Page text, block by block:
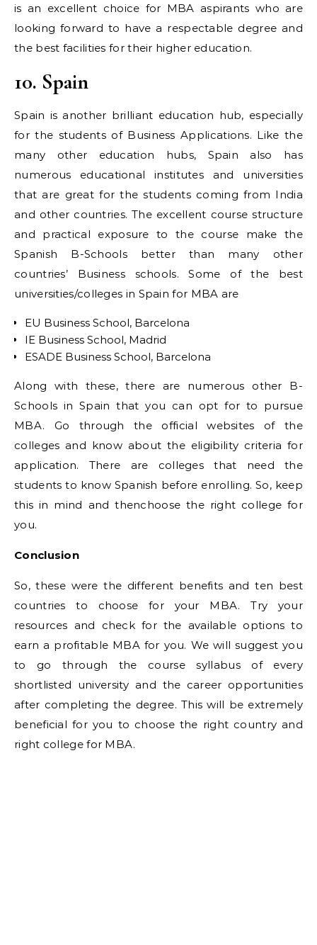
is an excellent choice for MBA aspirants who are
looking forward to have a respectable degree and
the best facilities for their higher education.
10. Spain
Spain is another brilliant education hub, especially
for the students of Business Applications. Like the
many other education hubs, Spain also has
numerous educational institutes and universities
that are great for the students coming from India
and other countries. The excellent course structure
and practical exposure to the course make the
Spanish B-Schools better than many other
countries’ Business schools. Some of the best
universities/colleges in Spain for MBA are
EU Business School, Barcelona
IE Business School, Madrid
ESADE Business School, Barcelona
Along with these, there are numerous other B-
Schools in Spain that you can opt for to pursue
MBA. Go through the official websites of the
colleges and know about the eligibility criteria for
application. There are colleges that need the
students to know Spanish before enrolling. So, keep
this in mind and thenchoose the right college for
you.
Conclusion
So, these were the different benefits and ten best
countries to choose for your MBA. Try your
resources and check for the available options to
earn a profitable MBA for you. We will suggest you
to go through the course syllabus of every
shortlisted university and the career opportunities
after completing the degree. This will be extremely
beneficial for you to choose the right country and
right college for MBA.